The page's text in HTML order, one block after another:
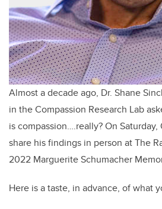
Almost a decade ago, Dr. Shane
in the Compassion Research Lab
is compassion….really? On Saturday,
share his findings in person at The
2022 Marguerite Schumacher
Here is a taste, in advance, of what